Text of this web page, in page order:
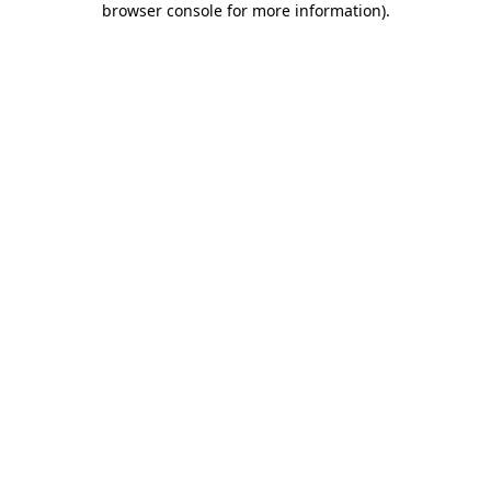
browser console for more information).